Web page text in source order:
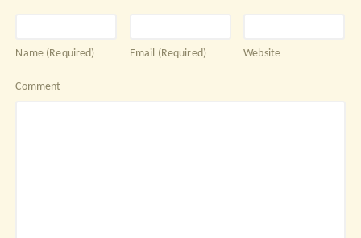
Name (Required) Email (Required) Website
Comment